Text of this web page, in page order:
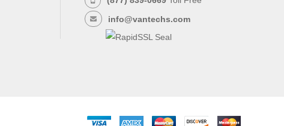
info@vantechs.com